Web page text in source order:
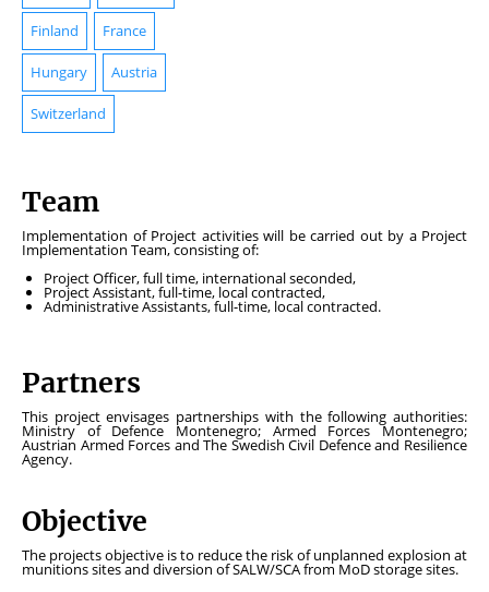
Finland France
Hungary Austria
Switzerland
Team
Implementation of Project activities will be carried out by a Project
Implementation Team, consisting of:
Project Officer, full time, international seconded,
Project Assistant, full-time, local contracted,
Administrative Assistants, full-time, local contracted.
Partners
This project envisages partnerships with the following authorities:
Ministry of Defence Montenegro; Armed Forces Montenegro;
Austrian Armed Forces and The Swedish Civil Defence and Resilience
Agency.
Objective
The projects objective is to reduce the risk of unplanned explosion at
munitions sites and diversion of SALW/SCA from MoD storage sites.